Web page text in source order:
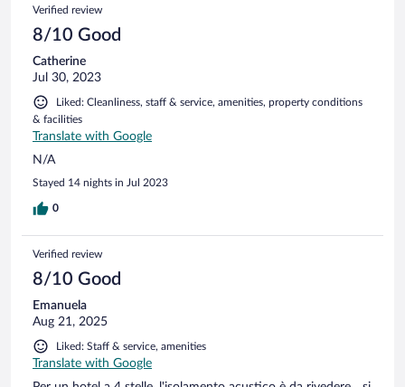
Verified review
8/10 Good
Catherine
Jul 30, 2023
Liked: Cleanliness, staff & service, amenities, property conditions
& facilities
Translate with Google
N/A
Stayed 14 nights in Jul 2023
0
Verified review
8/10 Good
Emanuela
Aug 21, 2025
Liked: Staff & service, amenities
Translate with Google